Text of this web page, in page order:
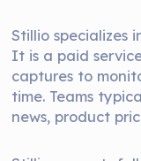
Stillio specializes
It is a paid
captures to
time. Teams
news, product